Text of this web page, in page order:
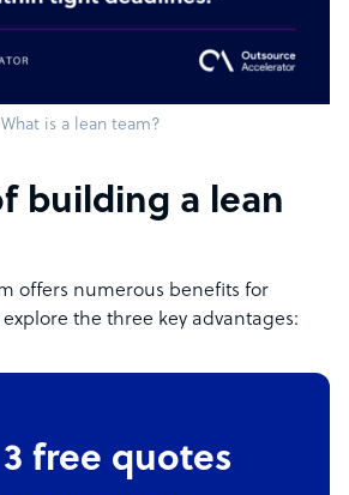
What is a lean team?
building a lean
offers numerous benefits for
explore the three key advantages:
free quotes